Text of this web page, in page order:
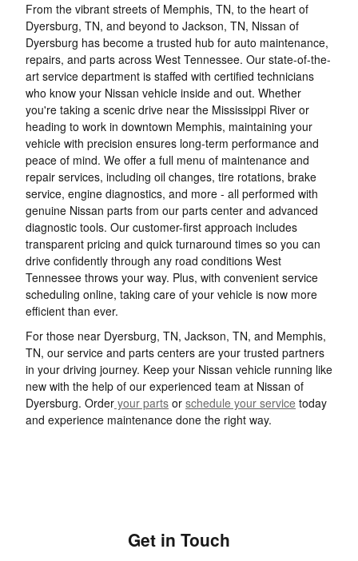
From the vibrant streets of Memphis, TN, to the heart of
Dyersburg, TN, and beyond to Jackson, TN, Nissan of
Dyersburg has become a trusted hub for auto maintenance,
repairs, and parts across West Tennessee. Our state-of-the-
art service department is staffed with certified technicians
who know your Nissan vehicle inside and out. Whether
you're taking a scenic drive near the Mississippi River or
heading to work in downtown Memphis, maintaining your
vehicle with precision ensures long-term performance and
peace of mind. We offer a full menu of maintenance and
repair services, including oil changes, tire rotations, brake
service, engine diagnostics, and more - all performed with
genuine Nissan parts from our parts center and advanced
diagnostic tools. Our customer-first approach includes
transparent pricing and quick turnaround times so you can
drive confidently through any road conditions West
Tennessee throws your way. Plus, with convenient service
scheduling online, taking care of your vehicle is now more
efficient than ever.
For those near Dyersburg, TN, Jackson, TN, and Memphis,
TN, our service and parts centers are your trusted partners
in your driving journey. Keep your Nissan vehicle running like
new with the help of our experienced team at Nissan of
Dyersburg. Order your parts or schedule your service today
and experience maintenance done the right way.
Get in Touch